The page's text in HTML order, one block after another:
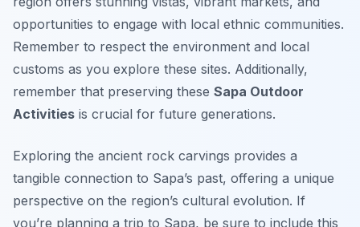
opportunities to engage with local ethnic communities.
Remember to respect the environment and local
customs as you explore these sites. Additionally,
remember that preserving these Sapa Outdoor
Activities is crucial for future generations.
Exploring the ancient rock carvings provides a
tangible connection to Sapa’s past, offering a unique
perspective on the region’s cultural evolution. If
you’re planning a trip to Sapa, be sure to include this